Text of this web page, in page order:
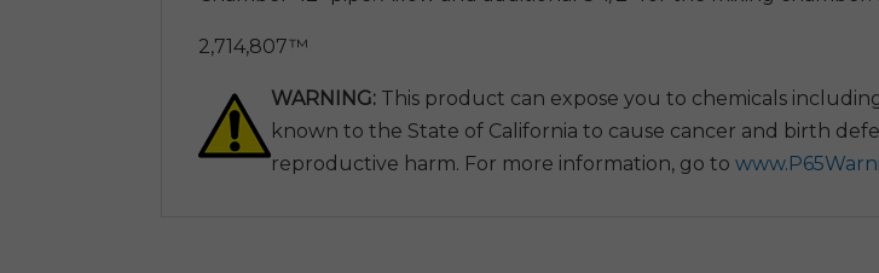
2,714,807™
WARNING:This product can expose you to chemicals
known to the State of California to cause cancer and birth
reproductive harm. For more information, go to